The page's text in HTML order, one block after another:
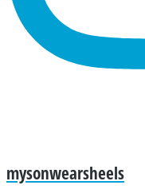
mysonwearsheels